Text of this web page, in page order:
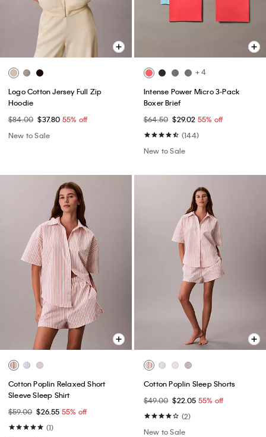
Logo Cotton Jersey Full Zip
Hoodie
$84.00 $37.80 55% off
New to Sale
+ 4
Intense Power Micro 3-Pack
Boxer Brief
$64.50 $29.02 55% off
(144)
New to Sale
Cotton Poplin Relaxed Short
Sleeve Sleep Shirt
$59.00 $26.55 55% off
(1)
Cotton Poplin Sleep Shorts
$49.00 $22.05 55% off
(2)
New to Sale